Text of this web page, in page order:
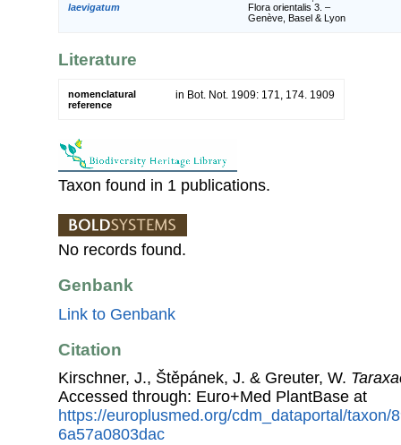
laevigatum
Flora orientalis 3. –
Genève, Basel & Lyon
Literature
nomenclatural
reference
in Bot. Not. 1909: 171, 174. 1909
Taxon found in 1 publications.
No records found.
Genbank
Link to Genbank
Citation
Kirschner, J., Štěpánek, J. & Greuter, W.
Accessed through: Euro+Med PlantBase at
https://europlusmed.org/cdm_dataportal/taxon/
6a57a0803dac